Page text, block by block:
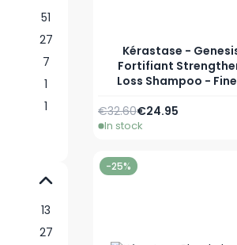
51
27
7
1
1
13
27
Kérastase -
Fortifiant
Loss Shampoo -
As low as
€24.95
Regular Price
€32.60
In stock
-25%